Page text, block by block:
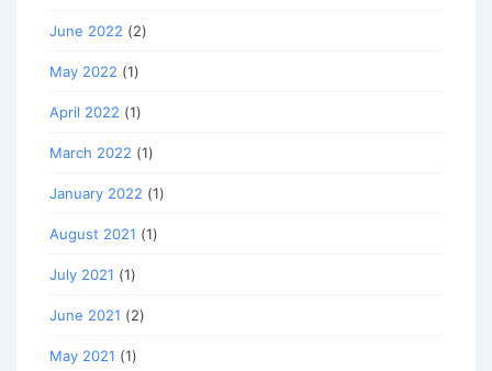
June 2022 (2)
May 2022 (1)
April 2022 (1)
March 2022 (1)
January 2022 (1)
August 2021 (1)
July 2021 (1)
June 2021 (2)
May 2021 (1)